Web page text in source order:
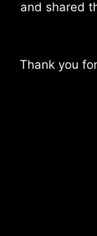
and shared
Thank you